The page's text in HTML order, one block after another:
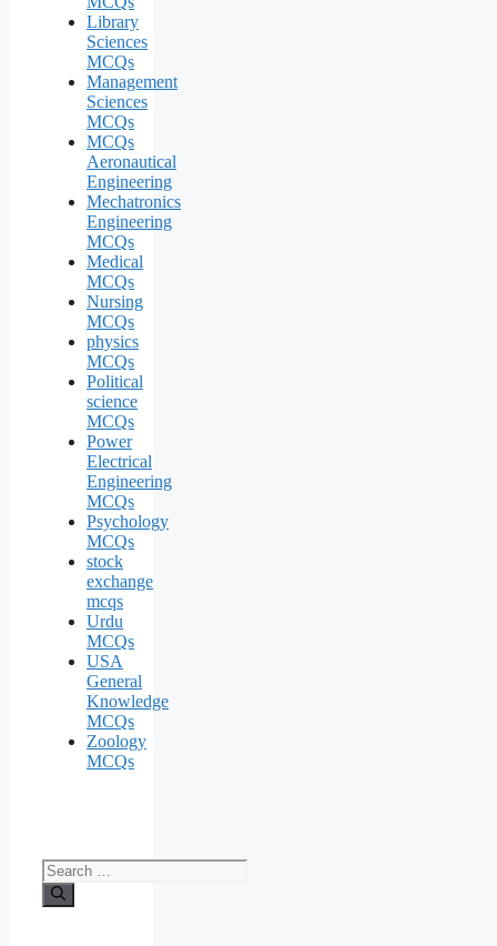
Library
Sciences
MCQs
Management
Sciences
MCQs
MCQs
Aeronautical
Engineering
Mechatronics
Engineering
MCQs
Medical
MCQs
Nursing
MCQs
physics
MCQs
Political
science
MCQs
Power
Electrical
Engineering
MCQs
Psychology
MCQs
stock
exchange
mcqs
Urdu
MCQs
USA
General
Knowledge
MCQs
Zoology
MCQs
Search
for: